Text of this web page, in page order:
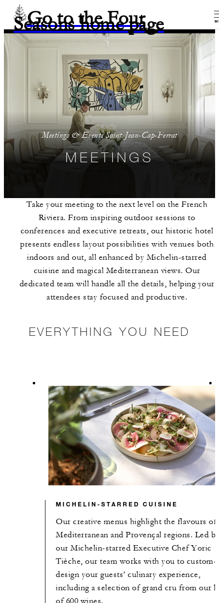
Go to the Four
Seasons home page
Meetings & Events Saint-Jean-Cap-Ferrat
MEETINGS
Take your meeting to the next level on the French
Riviera. From inspiring outdoor sessions to
conferences and executive retreats, our historic hotel
presents endless layout possibilities with venues both
indoors and out, all enhanced by Michelin-starred
cuisine and magical Mediterranean views. Our
dedicated team will handle all the details, helping your
attendees stay focused and productive.
EVERYTHING YOU NEED
MICHELIN-STARRED CUISINE
Our creative menus highlight the flavours of
Mediterranean and Provençal regions. Led
our Michelin-starred Executive Chef Yoric
Tièche, our team works with you to custom-
design your guests’ culinary experience,
including a selection of grand cru from our
of 600 wines.